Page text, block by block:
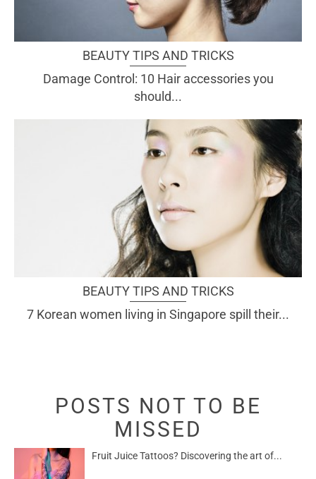
BEAUTY TIPS AND TRICKS
Damage Control: 10 Hair accessories you
should...
BEAUTY TIPS AND TRICKS
7 Korean women living in Singapore spill their...
POSTS NOT TO BE
MISSED
Fruit Juice Tattoos? Discovering the art of...